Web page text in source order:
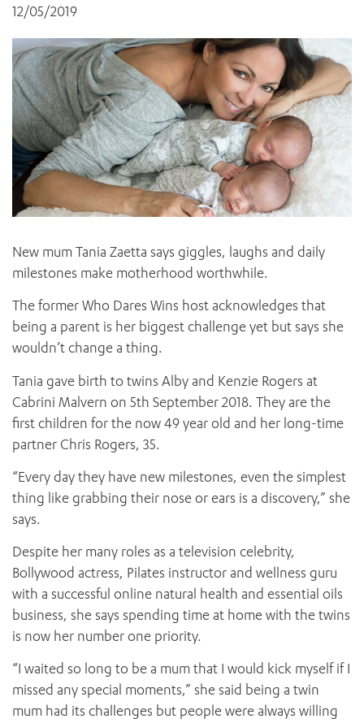
OUTREACH AND ASYLUM SEEKER SUPPORT
PALLIATIVE & SUPPORTIVE CARE
REHABILITATION
SURGICAL SERVICES
WOMEN’S MENTAL HEALTH
CABRINI LOCAL – SORRENTO
HEALTH FACILITIES
CABRINI ASYLUM SEEKER AND REFUGEE HEALTH HUB
CABRINI ELSTERNWICK
RESEARCH AND EDUCATION
THE PATRICIA PECK EDUCATION AND RESEARCH
PRECINCT
BEHAVIOUR EXPECTATIONS
MY PATIENT PORTAL
PAY YOUR INVOICE
VISITING
VISITING HOURS
OUR CARE FOR YOU
HEALTH RESOURCES
HEALTHCARE RIGHTS
PATIENT EXPERIENCE
GET INVOLVED
FEEDBACK
PARTICIPATE
VOLUNTEER
News and events
Research
For specialists
My Patient Portal
DONATE
All videos
12/05/2019
New mum Tania Zaetta says giggles, laughs and daily
milestones make motherhood worthwhile.
The former Who Dares Wins host acknowledges that
being a parent is her biggest challenge yet but says she
wouldn’t change a thing.
Tania gave birth to twins Alby and Kenzie Rogers at
Cabrini Malvern on 5th September 2018. They are the
first children for the now 49 year old and her long-time
partner Chris Rogers, 35.
“Every day they have new milestones, even the simplest
thing like grabbing their nose or ears is a discovery,” she
says.
Despite her many roles as a television celebrity,
Bollywood actress, Pilates instructor and wellness guru
with a successful online natural health and essential oils
business, she says spending time at home with the twins
is now her number one priority.
“I waited so long to be a mum that I would kick myself if I
missed any special moments,” she said being a twin
mum had its challenges but people were always willing